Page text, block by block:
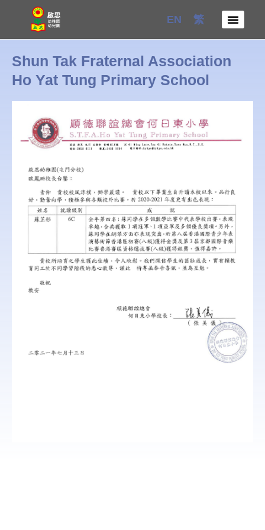
content
EN 繁
Shun Tak Fraternal Association
Ho Yat Tung Primary School